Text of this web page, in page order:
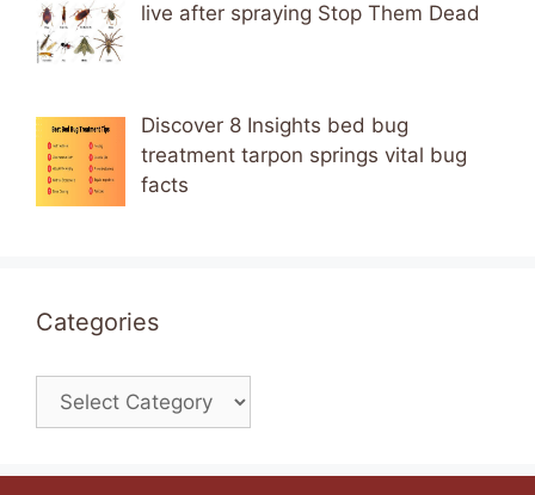
live after spraying Stop Them Dead
Discover 8 Insights bed bug
treatment tarpon springs vital bug
facts
Categories
Categories